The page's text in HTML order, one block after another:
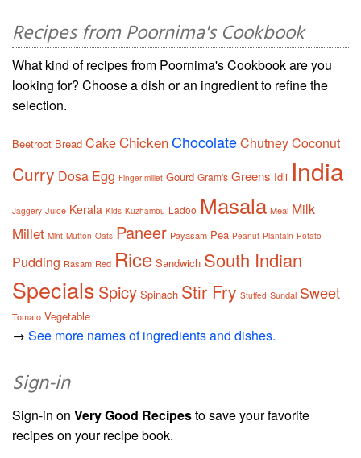
Recipes from Poornima's Cookbook
What kind of recipes from Poornima's Cookbook are you
looking for? Choose a dish or an ingredient to refine the
selection.
Beetroot Bread CakeChickenChocolateChutneyCoconut
Curry Dosa Egg Finger millet Gourd Gram's Greens Idli India
Jaggery Juice Kerala Kids Kuzhambu Ladoo Masala Meal Milk
Millet Mint Mutton Oats Paneer Payasam Pea Peanut Plantain Potato
Pudding Rasam Red Rice Sandwich South Indian
Specials Spicy Spinach Stir Fry Stuffed Sundal Sweet
Tomato Vegetable
→ See more names of ingredients and dishes.
Sign-in
Sign-in on Very Good Recipesto save your favorite
recipes on your recipe book.